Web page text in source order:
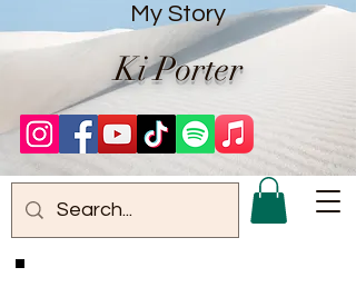
My Story
Ki Porter